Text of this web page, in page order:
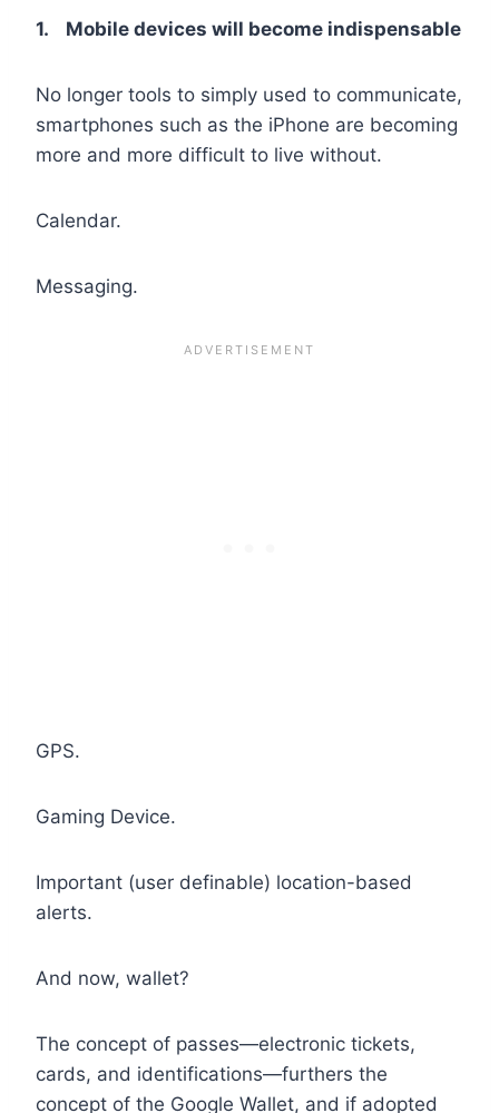
1. Mobile devices will become indispensable
No longer tools to simply used to communicate,
smartphones such as the iPhone are becoming
more and more difficult to live without.
Calendar.
Messaging.
GPS.
Gaming Device.
Important (user definable) location-based
alerts.
And now, wallet?
The concept of passes—electronic tickets,
cards, and identifications—furthers the
concept of the Google Wallet, and if adopted